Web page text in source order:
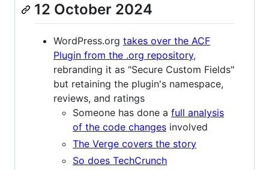
12 October 2024
WordPress.org takes over the ACF
Plugin from the .org repository,
rebranding it as "Secure Custom Fields"
but retaining the plugin's namespace,
reviews, and ratings
Someone has done a full analysis
of the code changes involved
The Verge covers the story
So does TechCrunch